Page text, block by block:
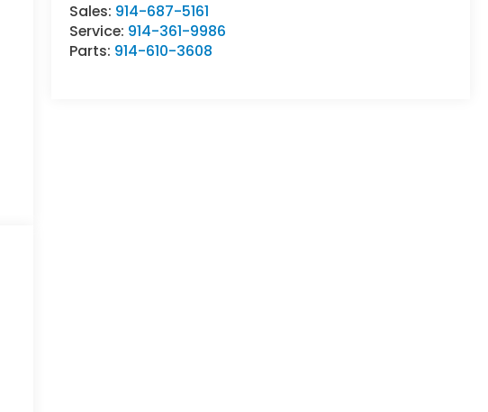
Sales: 914-687-5161
Service: 914-361-9986
Parts: 914-610-3608